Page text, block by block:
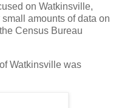
on Watkinsville,
amounts of data on
Census Bureau
Watkinsville was